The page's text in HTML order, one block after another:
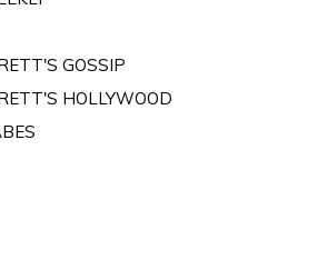
GOSSIP
HOLLYWOOD